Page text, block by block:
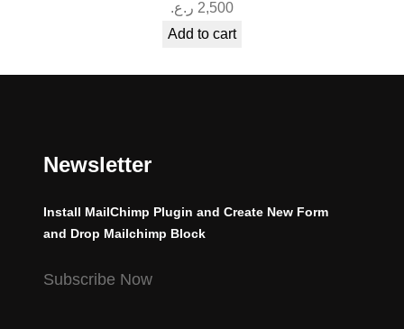
2,500 ر.ع.
Add to cart
Newsletter
Install MailChimp Plugin and Create New Form
and Drop Mailchimp Block
Subscribe Now